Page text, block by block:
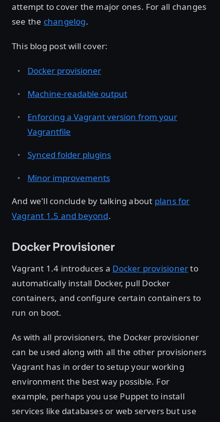
attempt to cover the major ones. For all changes
see the changelog.
This blog post will cover:
Docker provisioner
Machine-readable output
Enforcing a Vagrant version from your
Vagrantfile
Synced folder plugins
Minor improvements
And we'll conclude by talking about plans for
Vagrant 1.5 and beyond.
Docker Provisioner
Vagrant 1.4 introduces a Docker provisionerto
automatically install Docker, pull Docker
containers, and configure certain containers to
run on boot.
As with all provisioners, the Docker provisioner
can be used along with all the other provisioners
Vagrant has in order to setup your working
environment the best way possible. For
example, perhaps you use Puppet to install
services like databases or web servers but use